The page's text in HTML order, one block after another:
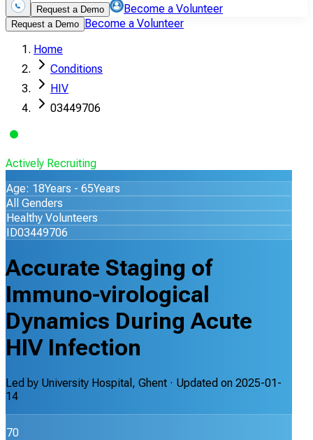
Request a Demo Become a Volunteer
Request a Demo Become a Volunteer
Home
Conditions
HIV
03449706
Actively Recruiting
Age: 18Years - 65Years
All Genders
Healthy Volunteers
ID03449706
Accurate Staging of
Immuno-virological
Dynamics During Acute
HIV Infection
Led by University Hospital, Ghent · Updated on 2025-01-
14
70